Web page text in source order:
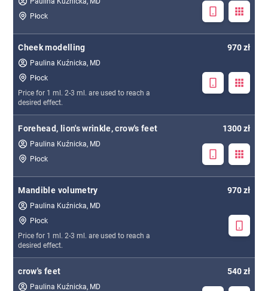
Płock
Cheek modelling
Price for 1 ml. 2-3 ml. are used to reach a
desired effect.
970 zł
Paulina Kuźnicka, MD
Płock
Forehead, lion's wrinkle, crow's feet 1300 zł
Paulina Kuźnicka, MD
Płock
Mandible volumetry
Price for 1 ml. 2-3 ml. are used to reach a
desired effect.
970 zł
Paulina Kuźnicka, MD
Płock
crow's feet 540 zł
Paulina Kuźnicka, MD